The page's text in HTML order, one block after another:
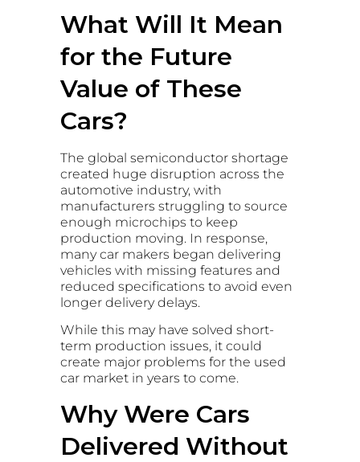
What Will It Mean
for the Future
Value of These
Cars?
The global semiconductor shortage
created huge disruption across the
automotive industry, with
manufacturers struggling to source
enough microchips to keep
production moving. In response,
many car makers began delivering
vehicles with missing features and
reduced specifications to avoid even
longer delivery delays.
While this may have solved short-
term production issues, it could
create major problems for the used
car market in years to come.
Why Were Cars
Delivered Without